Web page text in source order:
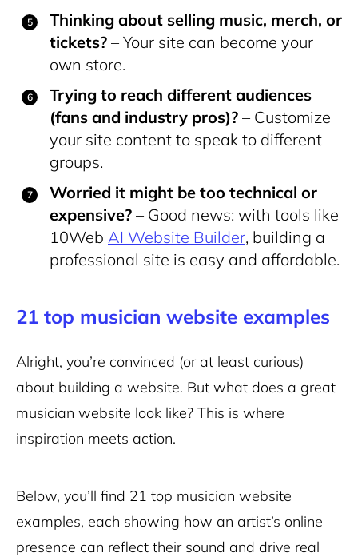
Thinking about selling music, merch, or
tickets? – Your site can become your
own store.
Trying to reach different audiences
(fans and industry pros)? – Customize
your site content to speak to different
groups.
Worried it might be too technical or
expensive? – Good news: with tools like
10Web AI Website Builder, building a
professional site is easy and affordable.
21 top musician website examples
Alright, you’re convinced (or at least curious)
about building a website. But what does a great
musician website look like? This is where
inspiration meets action.
Below, you’ll find 21 top musician website
examples, each showing how an artist’s online
presence can reflect their sound and drive real